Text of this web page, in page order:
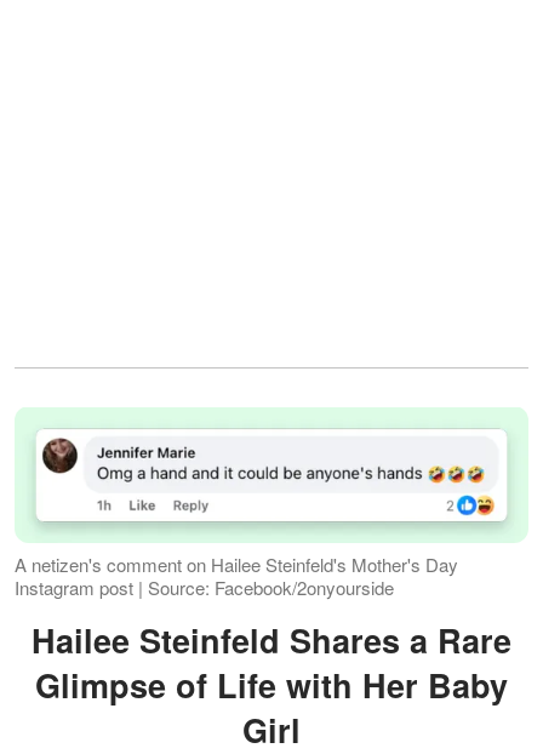
A netizen's comment on Hailee Steinfeld's Mother's Day
Instagram post | Source: Facebook/2onyourside
Hailee Steinfeld Shares a Rare
Glimpse of Life with Her Baby
Girl